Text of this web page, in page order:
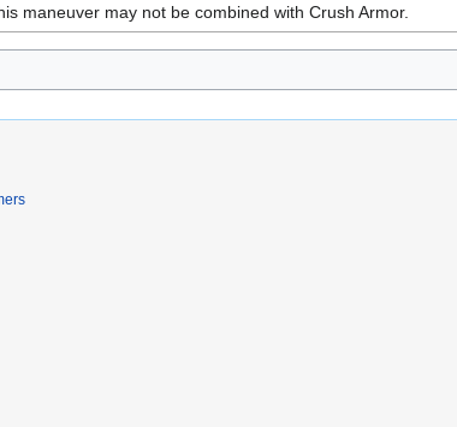
maneuver may not be combined with Crush Armor.